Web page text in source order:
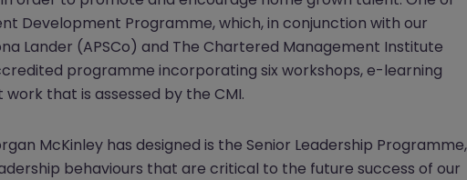
Development Programme, which, in conjunction with our
Lander (APSCo) and The Chartered Management Institute
programme incorporating six workshops, e-learning
that is assessed by the CMI.
McKinley has designed is the Senior Leadership Programme,
behaviours that are critical to the future success of our